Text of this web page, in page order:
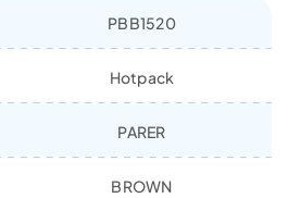
PBB1520
Hotpack
PARER
BROWN